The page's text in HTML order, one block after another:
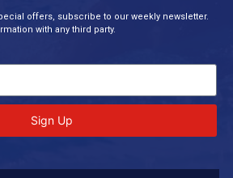
offers, subscribe to our weekly newsletter.
with any third party.
Sign Up